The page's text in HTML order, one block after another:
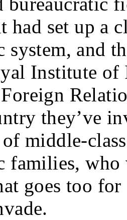
set up a
system, and
Institute of
they’ve
middle-
families,
goes too